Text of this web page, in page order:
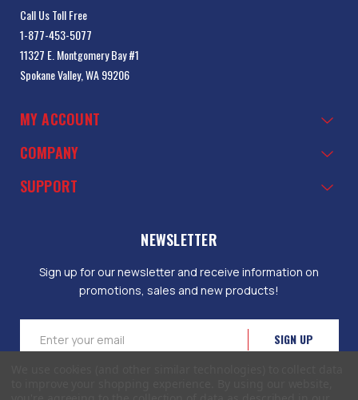
Call Us Toll Free
1-877-453-5077
11327 E. Montgomery Bay #1
Spokane Valley, WA 99206
MY ACCOUNT
COMPANY
SUPPORT
NEWSLETTER
Sign up for our newsletter and receive information on
promotions, sales and new products!
Address